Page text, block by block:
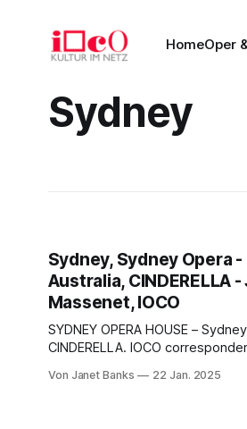
HomeOper
Sydney
Sydney, Sydney Opera -
Australia, CINDERELLA
Massenet, IOCO
SYDNEY OPERA HOUSE –
CINDERELLA. IOCO
which last year celebrated its
Von Janet Banks 22 Jan. 2025